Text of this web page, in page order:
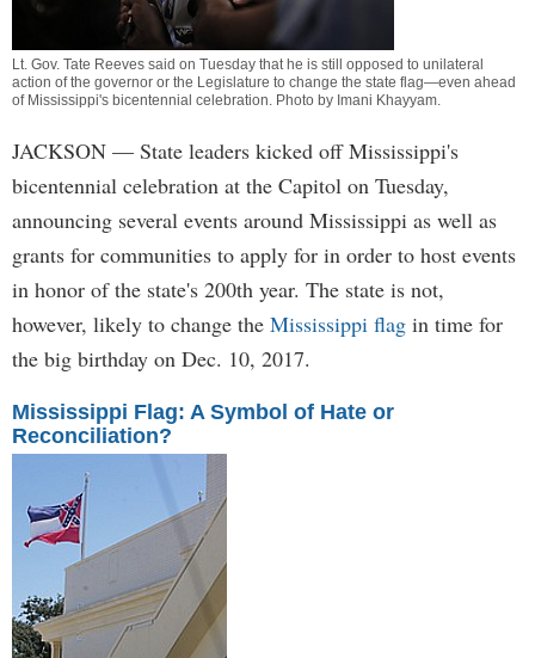
Lt. Gov. Tate Reeves said on Tuesday that he is still opposed to unilateral
action of the governor or the Legislature to change the state flag—even ahead
of Mississippi's bicentennial celebration. Photo by Imani Khayyam.
JACKSON — State leaders kicked off Mississippi's
bicentennial celebration at the Capitol on Tuesday,
announcing several events around Mississippi as well as
grants for communities to apply for in order to host events
in honor of the state's 200th year. The state is not,
however, likely to change the Mississippi flag in time for
the big birthday on Dec. 10, 2017.
Mississippi Flag: A Symbol of Hate or
Reconciliation?